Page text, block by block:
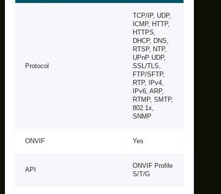
Protocol
TCP/IP, UDP,
ICMP, HTTP,
HTTPS,
DHCP, DNS,
RTSP, NTP,
UPnP UDP,
SSL/TLS,
FTP/SFTP,
RTP, IPv4,
IPv6, ARP,
RTMP, SMTP,
802.1x,
SNMP
ONVIF Yes
API
ONVIF Profile
S/T/G